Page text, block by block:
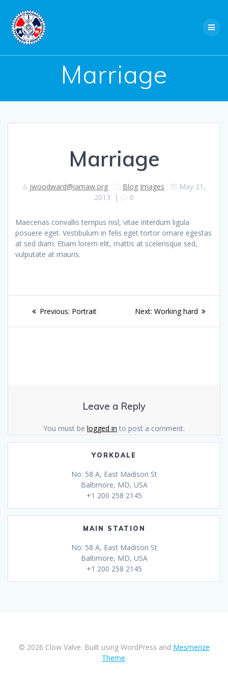
Marriage
Marriage
jwoodward@iamaw.org Blog Images
May 21,
2013 | 0
Maecenas convallis tempus nisl, vitae interdum ligula
posuere eget. Vestibulum in felis eget tortor ornare egestas
at sed diam. Etiam lorem elit, mattis at scelerisque sed,
vulputate at mauris.
Post
navigation
Previous: Previous
Portrait Next: Next
Working hard
Leave a Reply
You must be logged in to post a comment.
YORKDALE
No: 58 A, East Madison St
Baltimore, MD, USA
+1 200 258 2145
MAIN STATION
No: 58 A, East Madison St
Baltimore, MD, USA
+1 200 258 2145
© 2026 Clow Valve. Built using WordPress and Mesmerize
Theme.